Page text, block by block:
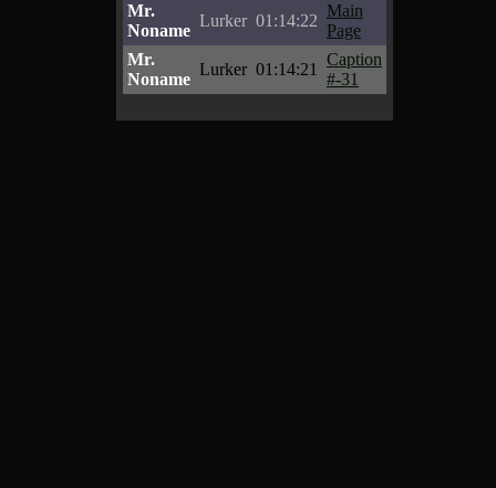
Mr.
Noname
Lurker 01:14:22
Main
Page
Mr.
Noname
Lurker 01:14:21
Caption
#-31